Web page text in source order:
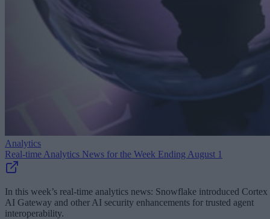
Analytics
Real-time Analytics News for the Week Ending August 1
In this week’s real-time analytics news: Snowflake introduced Cortex
AI Gateway and other AI security enhancements for trusted agent
interoperability.